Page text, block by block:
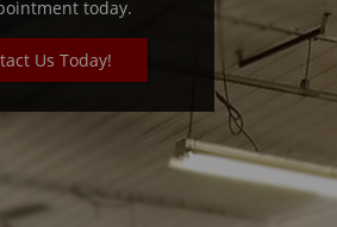
today.
Us Today!